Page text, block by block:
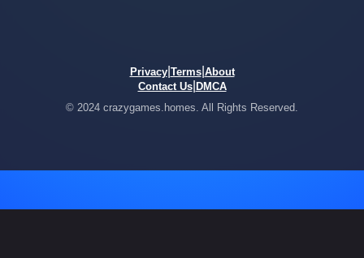
Privacy| Terms| About
Contact Us| DMCA
© 2024 crazygames.homes. All Rights Reserved.